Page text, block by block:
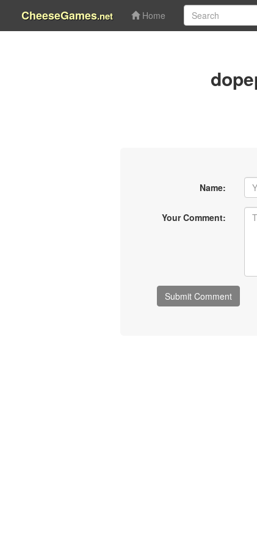
CheeseGames.net Home
Name:
Your Comment: